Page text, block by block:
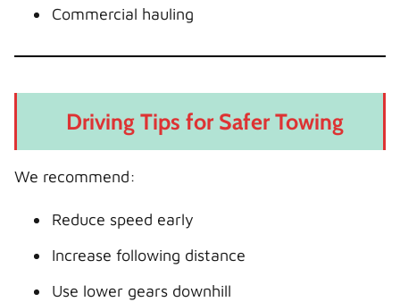
Commercial hauling
Driving Tips for Safer Towing
We recommend:
Reduce speed early
Increase following distance
Use lower gears downhill